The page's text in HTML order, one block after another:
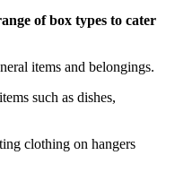
of box types to cater
items and belongings.
such as dishes,
clothing on hangers